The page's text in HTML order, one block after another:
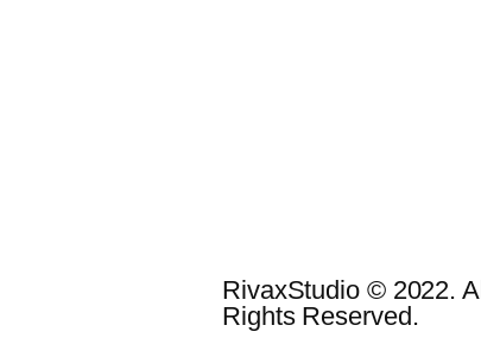
RivaxStudio © 2022. All
Rights Reserved.